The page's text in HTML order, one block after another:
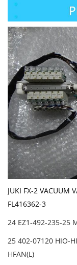
JUKI FX-2 VACUUM
FL416362-3
24 EZ1-492-235-25
25 402-07120 HIO-
HFAN(L)